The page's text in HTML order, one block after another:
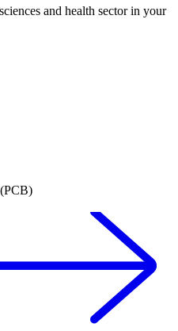
and health sector in your